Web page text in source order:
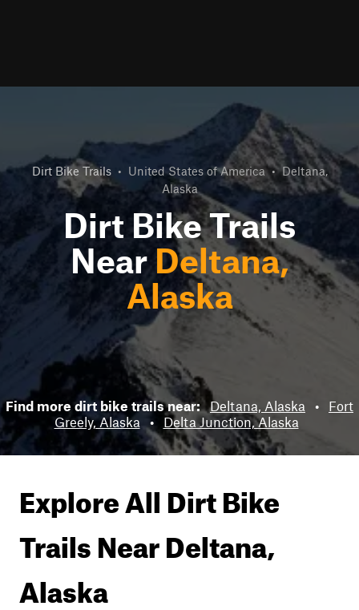
Dirt Bike Trails • United States of America • Deltana,
Alaska
Dirt Bike Trails
NearDeltana,
Alaska
Find more dirt bike trails near: Deltana, Alaska •
Fort
Greely, Alaska
• Delta Junction, Alaska
Explore All Dirt Bike
Trails NearDeltana,
Alaska